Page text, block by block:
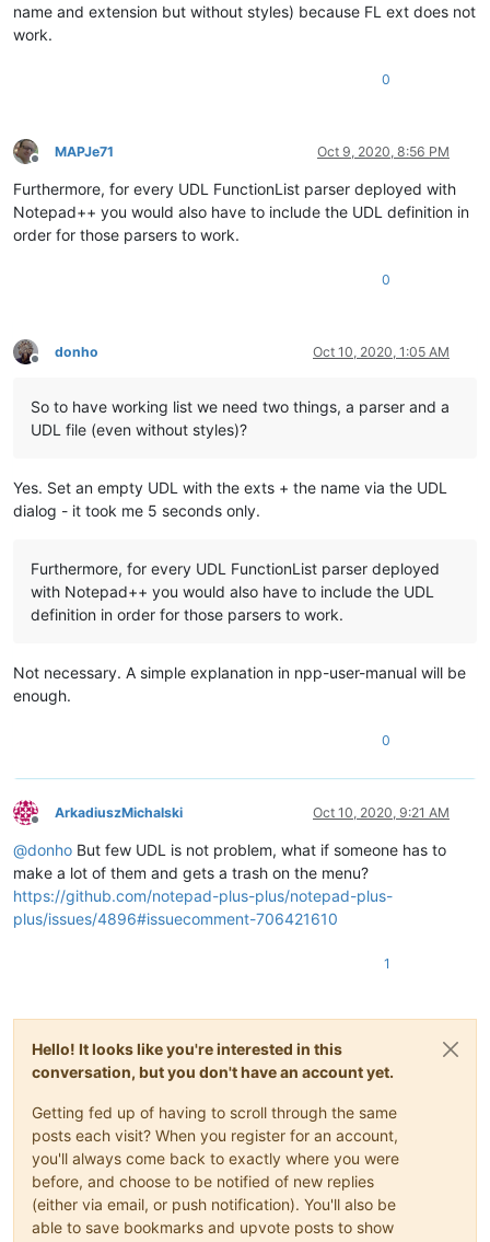
name and extension but without styles) because FL ext does not
work.
0
Offline
MAPJe71 Oct 9, 2020, 8:56 PM
Furthermore, for every UDL FunctionList parser deployed with
Notepad++ you would also have to include the UDL definition in
order for those parsers to work.
0
Offline
donho Oct 10, 2020, 1:05 AM
So to have working list we need two things, a parser and a
UDL file (even without styles)?
Yes. Set an empty UDL with the exts + the name via the UDL
dialog - it took me 5 seconds only.
Furthermore, for every UDL FunctionList parser deployed
with Notepad++ you would also have to include the UDL
definition in order for those parsers to work.
Not necessary. A simple explanation in npp-user-manual will be
enough.
0
Offline
ArkadiuszMichalski Oct 10, 2020, 9:21 AM
@donho But few UDL is not problem, what if someone has to
make a lot of them and gets a trash on the menu?
https://github.com/notepad-plus-plus/notepad-plus-
plus/issues/4896#issuecomment-706421610
1
Hello! It looks like you're interested in this
conversation, but you don't have an account yet.
Getting fed up of having to scroll through the same
posts each visit? When you register for an account,
you'll always come back to exactly where you were
before, and choose to be notified of new replies
(either via email, or push notification). You'll also be
able to save bookmarks and upvote posts to show